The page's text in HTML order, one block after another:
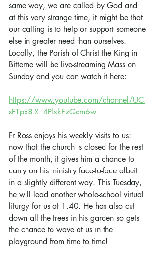
same way, we are called by God and
at this very strange time, it might be that
our calling is to help or support someone
else in greater need than ourselves.
Locally, the Parish of Christ the King in
Bitterne will be live-streaming Mass on
Sunday and you can watch it here:
https://www.youtube.com/channel/UC-
sFTpx8-X_4PlxkFzGcm6w
Fr Ross enjoys his weekly visits to us:
now that the church is closed for the rest
of the month, it gives him a chance to
carry on his ministry face-to-face albeit
in a slightly different way. This Tuesday,
he will lead another whole-school virtual
liturgy for us at 1.40. He has also cut
down all the trees in his garden so gets
the chance to wave at us in the
playground from time to time!